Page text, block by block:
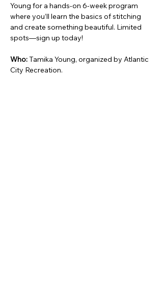
Young for a hands-on 6-week program
where you’ll learn the basics of stitching
and create something beautiful. Limited
spots—sign up today!
Who: Tamika Young, organized by Atlantic
City Recreation.